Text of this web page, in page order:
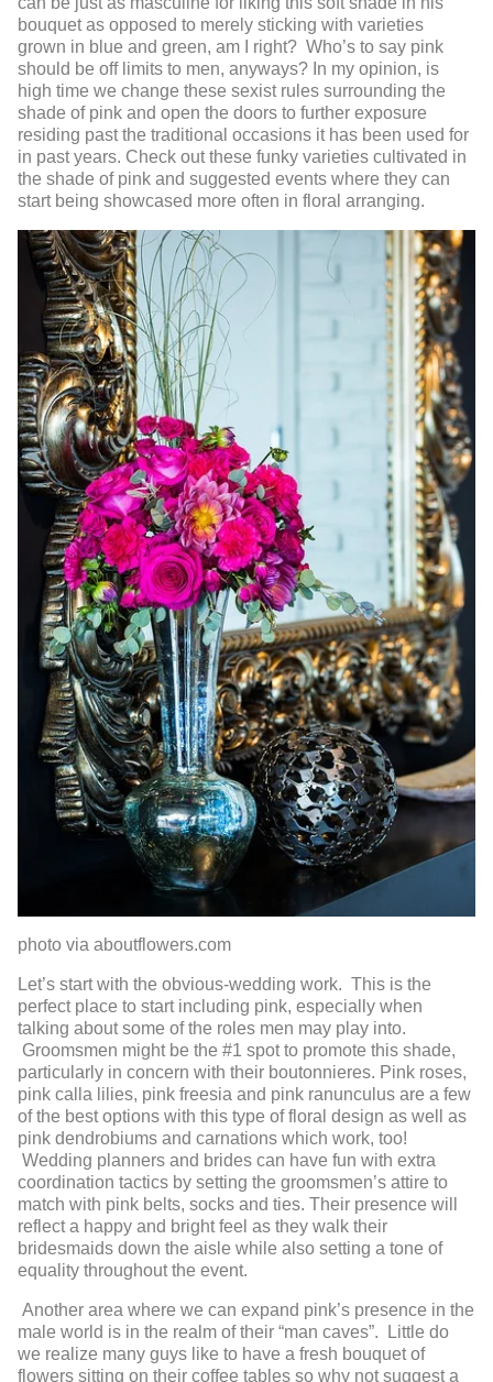
bouquet as opposed to merely sticking with varieties
grown in blue and green, am I right? Who’s to say pink
should be off limits to men, anyways? In my opinion, is
high time we change these sexist rules surrounding the
shade of pink and open the doors to further exposure
residing past the traditional occasions it has been used for
in past years. Check out these funky varieties cultivated in
the shade of pink and suggested events where they can
start being showcased more often in floral arranging.
photo via aboutflowers.com
Let’s start with the obvious-wedding work. This is the
perfect place to start including pink, especially when
talking about some of the roles men may play into.
Groomsmen might be the #1 spot to promote this shade,
particularly in concern with their boutonnieres. Pink roses,
pink calla lilies, pink freesia and pink ranunculus are a few
of the best options with this type of floral design as well as
pink dendrobiums and carnations which work, too!
Wedding planners and brides can have fun with extra
coordination tactics by setting the groomsmen’s attire to
match with pink belts, socks and ties. Their presence will
reflect a happy and bright feel as they walk their
bridesmaids down the aisle while also setting a tone of
equality throughout the event.
Another area where we can expand pink’s presence in the
male world is in the realm of their “man caves”. Little do
we realize many guys like to have a fresh bouquet of
flowers sitting on their coffee tables so why not suggest a